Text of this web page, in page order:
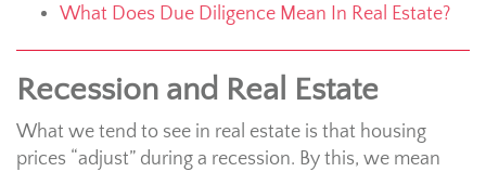
What Does Due Diligence Mean In Real Estate?
Recession and Real Estate
What we tend to see in real estate is that housing
prices “adjust” during a recession. By this, we mean